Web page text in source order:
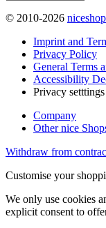
© 2010-2026
Imprint and
Privacy Policy
General Terms
Accessibility
Privacy setttings
Company
Other nice
Withdraw from
Customise your
We only use cookies
explicit consent to